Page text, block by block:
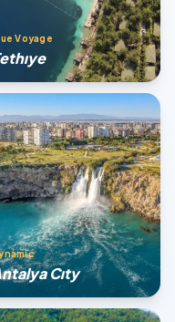
Voyage
Cıty